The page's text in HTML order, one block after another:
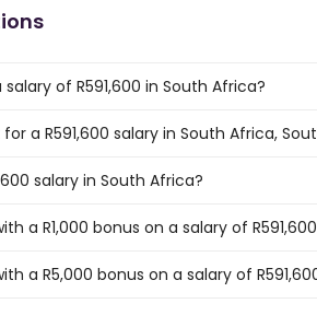
of R591,600 in South Africa?
a R591,600 salary in South Africa,
salary in South Africa?
a R1,000 bonus on a salary of
a R5,000 bonus on a salary of